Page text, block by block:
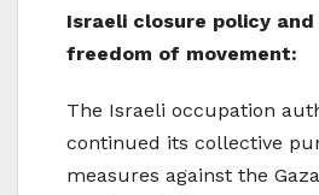
Israeli closure policy
freedom of movement:
The Israeli occupation
continued its collective
measures against the